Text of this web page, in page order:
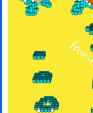
Fortnite
Spiderman
Pokemon